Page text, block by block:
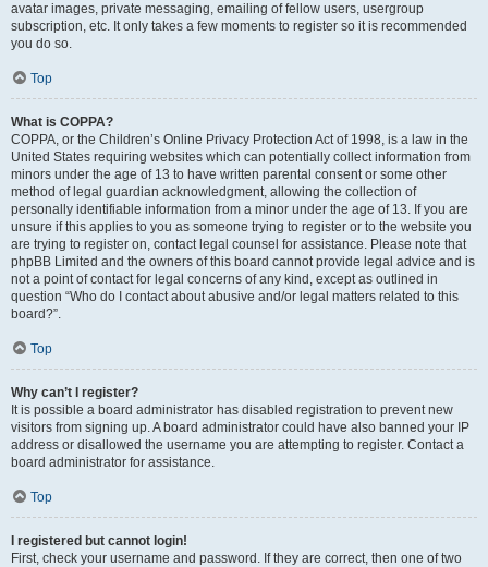
avatar images, private messaging, emailing of fellow users, usergroup
subscription, etc. It only takes a few moments to register so it is recommended
you do so.
Top
What is COPPA?
COPPA, or the Children’s Online Privacy Protection Act of 1998, is a law in the
United States requiring websites which can potentially collect information from
minors under the age of 13 to have written parental consent or some other
method of legal guardian acknowledgment, allowing the collection of
personally identifiable information from a minor under the age of 13. If you are
unsure if this applies to you as someone trying to register or to the website you
are trying to register on, contact legal counsel for assistance. Please note that
phpBB Limited and the owners of this board cannot provide legal advice and is
not a point of contact for legal concerns of any kind, except as outlined in
question “Who do I contact about abusive and/or legal matters related to this
board?”.
Top
Why can’t I register?
It is possible a board administrator has disabled registration to prevent new
visitors from signing up. A board administrator could have also banned your IP
address or disallowed the username you are attempting to register. Contact a
board administrator for assistance.
Top
I registered but cannot login!
First, check your username and password. If they are correct, then one of two